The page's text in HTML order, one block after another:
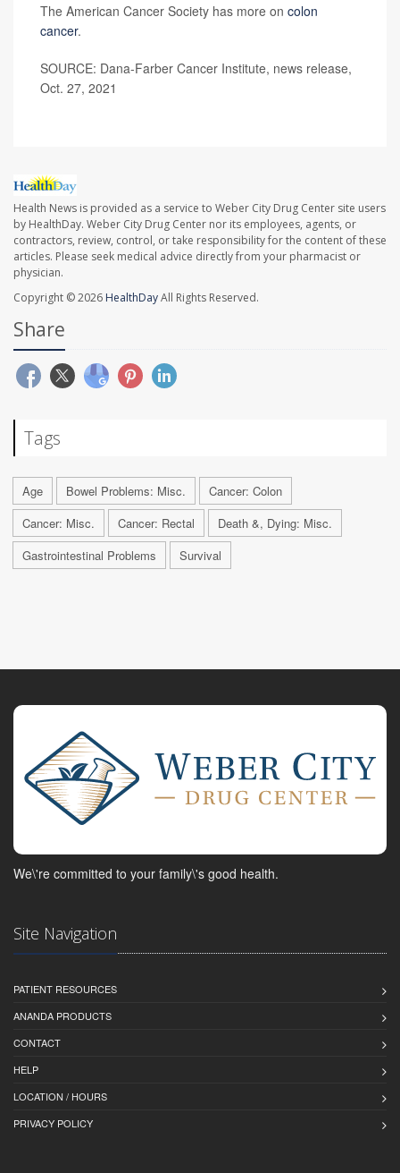
The American Cancer Society has more on colon
cancer.
SOURCE: Dana-Farber Cancer Institute, news release,
Oct. 27, 2021
Health News is provided as a service to Weber City Drug Center site users
by HealthDay. Weber City Drug Center nor its employees, agents, or
contractors, review, control, or take responsibility for the content of these
articles. Please seek medical advice directly from your pharmacist or
physician.
Copyright © 2026 HealthDayAll Rights Reserved.
Share
Tags
Age Bowel Problems: Misc.
Cancer: Colon
Cancer: Misc.
Cancer: Rectal
Death &, Dying: Misc.
Gastrointestinal Problems
Survival
We\'re committed to your family\'s good health.
Site Navigation
PATIENT RESOURCES
ANANDA PRODUCTS
CONTACT
HELP
LOCATION / HOURS
PRIVACY POLICY